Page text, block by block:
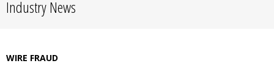
Industry News
WIRE FRAUD